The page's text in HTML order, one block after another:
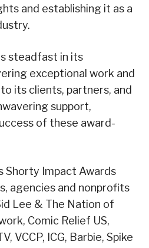
and establishing it as a
steadfast in its
exceptional work and
its clients, partners, and
support,
of these award-
Shorty Impact Awards
agencies and nonprofits
Lee & The Nation of
Comic Relief US,
VCCP, ICG, Barbie, Spike